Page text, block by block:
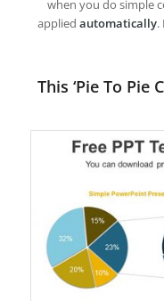
when you do simple
appliedautomatically.
This ‘Pie To Pie